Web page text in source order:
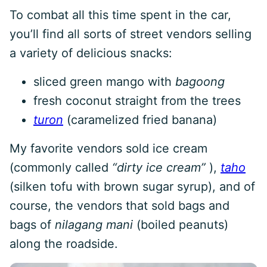
To combat all this time spent in the car,
you’ll find all sorts of street vendors selling
a variety of delicious snacks:
sliced green mango with bagoong
fresh coconut straight from the trees
turon (caramelized fried banana)
My favorite vendors sold ice cream
(commonly called “dirty ice cream” ), taho
(silken tofu with brown sugar syrup), and of
course, the vendors that sold bags and
bags of nilagang mani (boiled peanuts)
along the roadside.